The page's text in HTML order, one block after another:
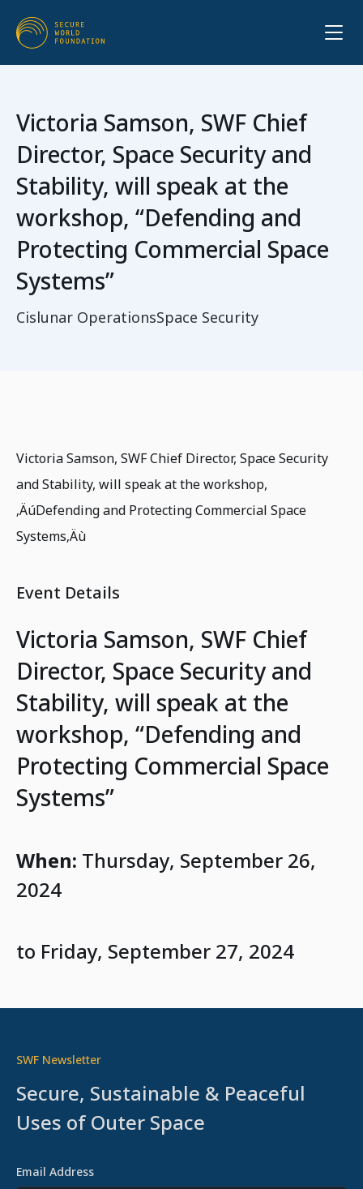
Victoria Samson, SWF Chief
Director, Space Security and
Stability, will speak at the
workshop, “Defending and
Protecting Commercial Space
Systems”
Cislunar OperationsSpace Security
Victoria Samson, SWF Chief Director, Space Security
and Stability, will speak at the workshop,
‚ÄúDefending and Protecting Commercial Space
Systems‚Äù
Event Details
Victoria Samson, SWF Chief
Director, Space Security and
Stability, will speak at the
workshop, “Defending and
Protecting Commercial Space
Systems”
When: Thursday, September 26,
2024
to Friday, September 27, 2024
SWF Newsletter
Secure, Sustainable & Peaceful
Uses of Outer Space
Email Address